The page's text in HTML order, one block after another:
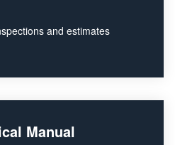
and estimates
Manual